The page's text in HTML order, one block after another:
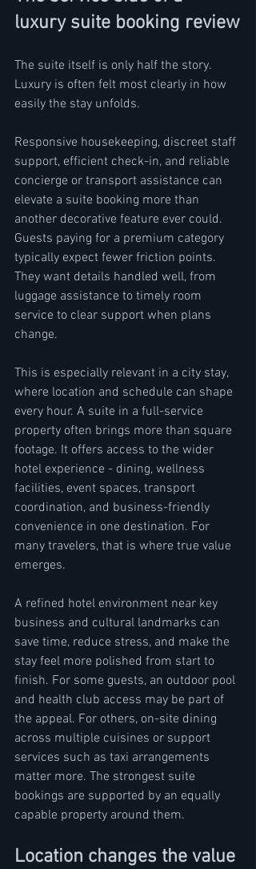
luxury suite booking review
The suite itself is only half the story.
Luxury is often felt most clearly in how
easily the stay unfolds.
Responsive housekeeping, discreet staff
support, efficient check-in, and reliable
concierge or transport assistance can
elevate a suite booking more than
another decorative feature ever could.
Guests paying for a premium category
typically expect fewer friction points.
They want details handled well, from
luggage assistance to timely room
service to clear support when plans
change.
This is especially relevant in a city stay,
where location and schedule can shape
every hour. A suite in a full-service
property often brings more than square
footage. It offers access to the wider
hotel experience - dining, wellness
facilities, event spaces, transport
coordination, and business-friendly
convenience in one destination. For
many travelers, that is where true value
emerges.
A refined hotel environment near key
business and cultural landmarks can
save time, reduce stress, and make the
stay feel more polished from start to
finish. For some guests, an outdoor pool
and health club access may be part of
the appeal. For others, on-site dining
across multiple cuisines or support
services such as taxi arrangements
matter more. The strongest suite
bookings are supported by an equally
capable property around them.
Location changes the value